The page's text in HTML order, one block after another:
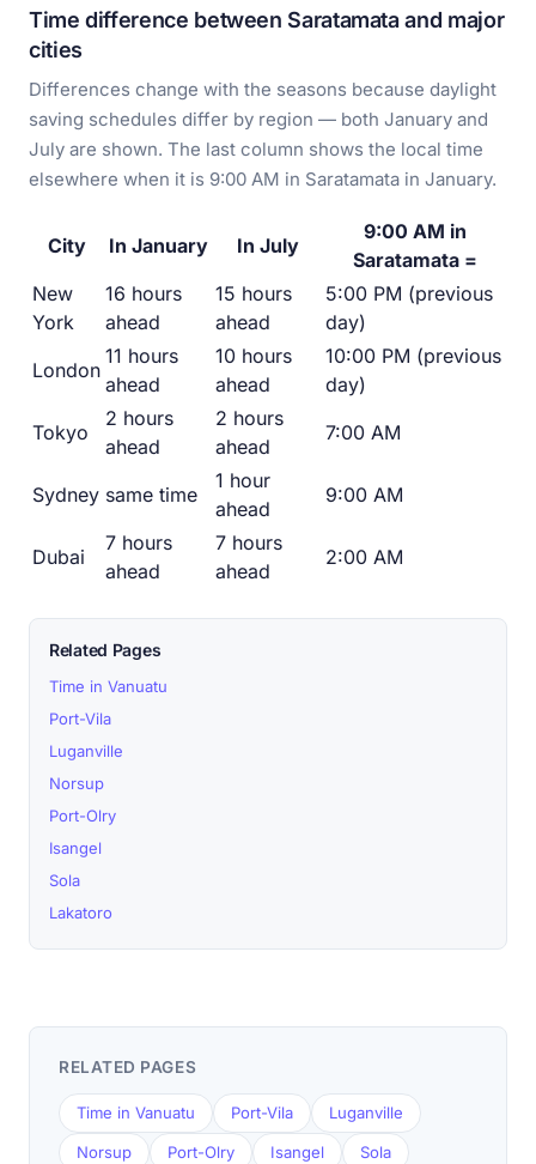
Time difference between Saratamata and major
cities
Differences change with the seasons because daylight
saving schedules differ by region — both January and
July are shown. The last column shows the local time
elsewhere when it is 9:00 AM in Saratamata in January.
City In January In July
9:00 AM in
Saratamata =
New
York
16 hours
ahead
15 hours
ahead
5:00 PM (previous
day)
London
11 hours
ahead
10 hours
ahead
10:00 PM (previous
day)
Tokyo
2 hours
ahead
2 hours
ahead
7:00 AM
Sydney same time
1 hour
ahead
9:00 AM
Dubai
7 hours
ahead
7 hours
ahead
2:00 AM
Related Pages
Time in Vanuatu
Port-Vila
Luganville
Norsup
Port-Olry
Isangel
Sola
Lakatoro
RELATED PAGES
Time in Vanuatu Port-Vila Luganville
Norsup Port-Olry Isangel Sola